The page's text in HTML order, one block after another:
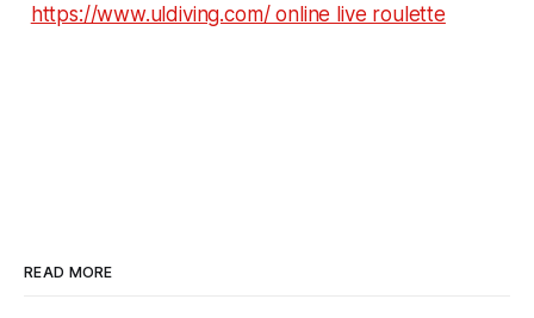
https://www.uldiving.com/ online live roulette
READ MORE